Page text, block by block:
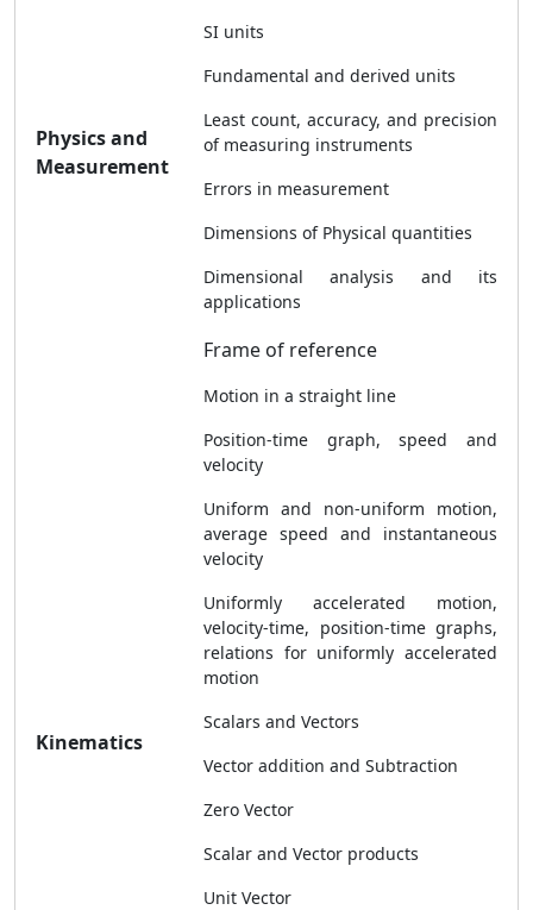
Physics and
Measurement
SI units
Fundamental and derived units
Least count, accuracy, and precision
of measuring instruments
Errors in measurement
Dimensions of Physical quantities
Dimensional analysis and its
applications
Kinematics
Frame of reference
Motion in a straight line
Position-time graph, speed and
velocity
Uniform and non-uniform motion,
average speed and instantaneous
velocity
Uniformly accelerated motion,
velocity-time, position-time graphs,
relations for uniformly accelerated
motion
Scalars and Vectors
Vector addition and Subtraction
Zero Vector
Scalar and Vector products
Unit Vector